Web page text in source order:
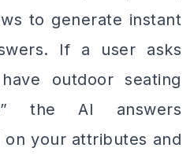
to generate instant
If a user asks
outdoor seating
the AI answers
on your attributes and